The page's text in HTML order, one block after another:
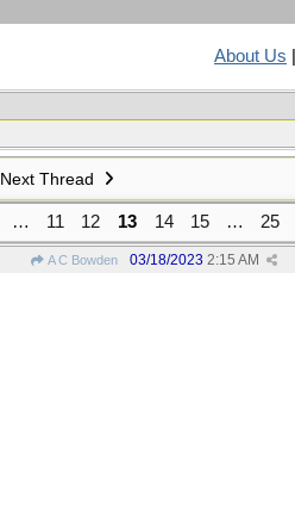
About Us
Next Thread
… 11 12 13 14 15 … 25
A C Bowden 03/18/2023 2:15 AM